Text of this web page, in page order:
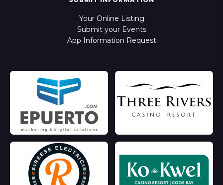
Your Online Listing
Submit your Events
App Information Request